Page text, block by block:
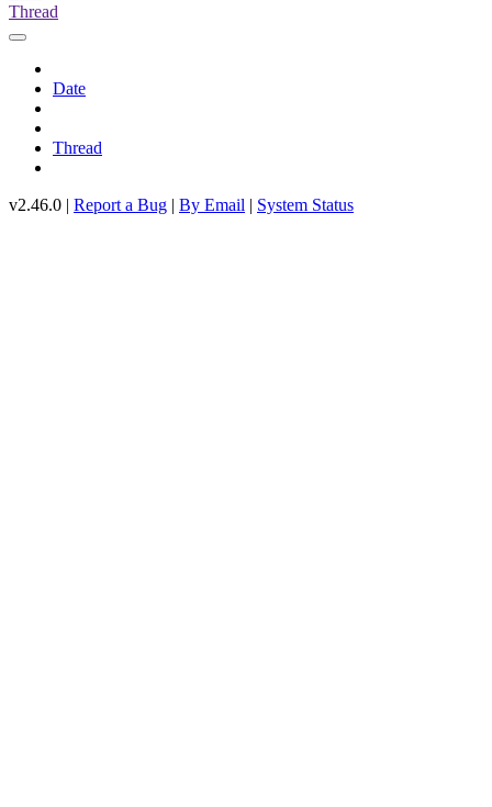
Thread
Date
Thread
v2.46.0 | Report a Bug | By Email | System Status